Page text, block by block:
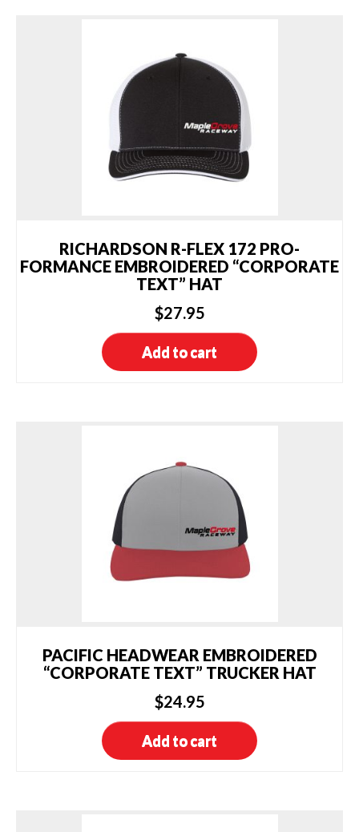
RICHARDSON R-FLEX 172 PRO-
FORMANCE EMBROIDERED “CORPORATE
TEXT” HAT
$27.95
Add to cart
PACIFIC HEADWEAR EMBROIDERED
“CORPORATE TEXT” TRUCKER HAT
$24.95
Add to cart